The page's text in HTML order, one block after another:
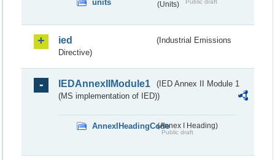
units (Units) Public draft
ied
(Industrial Emissions
Directive)
IEDAnnexIIModule1
(IED Annex II Module 1
(MS implementation of IED))
AnnexIHeadingCode(Annex I Heading)
Public draft